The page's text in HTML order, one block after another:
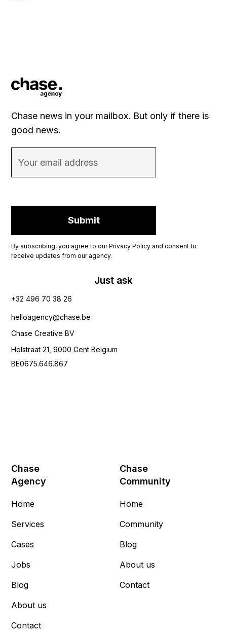
Chase news in your mailbox. But only if there is
good news.
By subscribing, you agree to our Privacy Policy and consent to
receive updates from our agency.
Just ask
+32 496 70 38 26‬
helloagency@chase.be
Chase Creative BV
Holstraat 21, 9000 Gent Belgium
BE0675.646.867
Chase
Agency
Home
Services
Cases
Jobs
Blog
About us
Contact
Chase
Community
Home
Community
Blog
About us
Contact